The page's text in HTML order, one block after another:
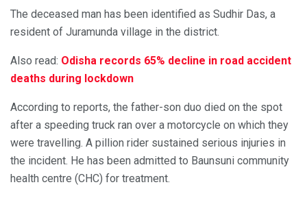
The deceased man has been identified as Sudhir Das, a
resident of Juramunda village in the district.
Also read: Odisha records 65% decline in road accident
deaths during lockdown
According to reports, the father-son duo died on the spot
after a speeding truck ran over a motorcycle on which they
were travelling. A pillion rider sustained serious injuries in
the incident. He has been admitted to Baunsuni community
health centre (CHC) for treatment.